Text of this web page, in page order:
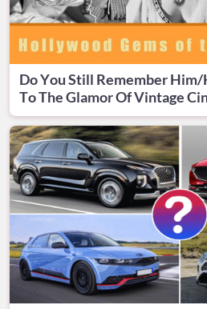
Do You Still Remember
To The Glamor Of Vintage